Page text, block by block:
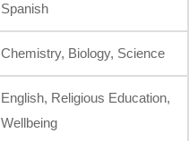
Spanish
Chemistry, Biology, Science
English, Religious Education,
Wellbeing